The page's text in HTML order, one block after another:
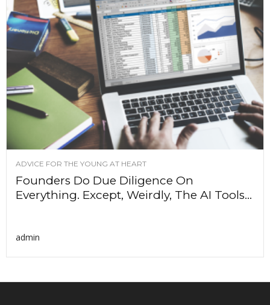
ADVICE FOR THE YOUNG AT HEART
Founders Do Due Diligence On
Everything. Except, Weirdly, The AI Tools...
admin